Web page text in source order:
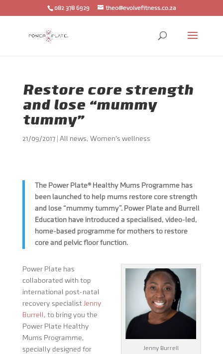
082 378 6929 theo@evolvefitness.co.za
Restore core strength
and lose “mummy
tummy”
21/09/2017| All news, Women's wellness
The Power Plate® Healthy Mums Programme has
been launched to help mums restore core strength
and lose “mummy tummy”. Power Plate and Burrell
Education have introduced a specialised, video-led,
home-based programme for mothers to restore
core and pelvic floor function.
Jenny Burrell
Power Plate has
collaborated with top
international post-natal
recovery specialist Jenny
Burrell, to bring you the
Power Plate Healthy
Mums Programme,
specially designed for